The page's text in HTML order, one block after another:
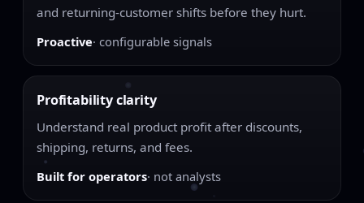
and returning-customer shifts before they hurt.
Proactive· configurable signals
Profitability clarity
Understand real product profit after discounts,
shipping, returns, and fees.
Built for operators· not analysts